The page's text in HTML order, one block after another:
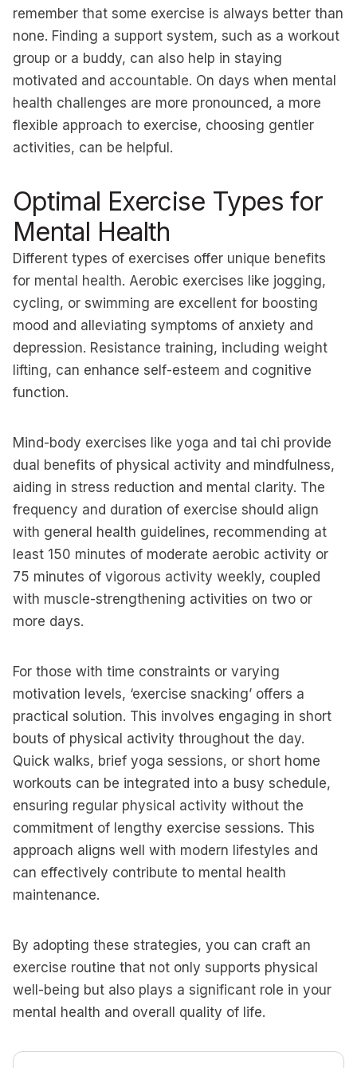
remember that some exercise is always better than
none. Finding a support system, such as a workout
group or a buddy, can also help in staying
motivated and accountable. On days when mental
health challenges are more pronounced, a more
flexible approach to exercise, choosing gentler
activities, can be helpful.
Optimal Exercise Types for
Mental Health
Different types of exercises offer unique benefits
for mental health. Aerobic exercises like jogging,
cycling, or swimming are excellent for boosting
mood and alleviating symptoms of anxiety and
depression. Resistance training, including weight
lifting, can enhance self-esteem and cognitive
function.
Mind-body exercises like yoga and tai chi provide
dual benefits of physical activity and mindfulness,
aiding in stress reduction and mental clarity. The
frequency and duration of exercise should align
with general health guidelines, recommending at
least 150 minutes of moderate aerobic activity or
75 minutes of vigorous activity weekly, coupled
with muscle-strengthening activities on two or
more days.
For those with time constraints or varying
motivation levels, ‘exercise snacking’ offers a
practical solution. This involves engaging in short
bouts of physical activity throughout the day.
Quick walks, brief yoga sessions, or short home
workouts can be integrated into a busy schedule,
ensuring regular physical activity without the
commitment of lengthy exercise sessions. This
approach aligns well with modern lifestyles and
can effectively contribute to mental health
maintenance.
By adopting these strategies, you can craft an
exercise routine that not only supports physical
well-being but also plays a significant role in your
mental health and overall quality of life.